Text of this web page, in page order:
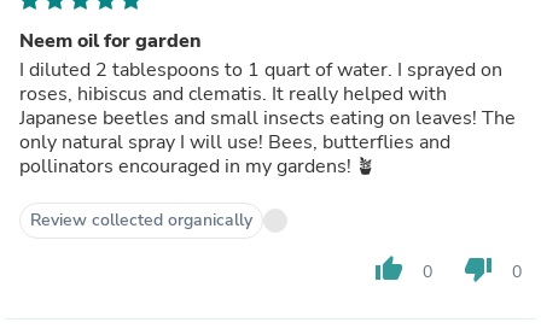
Neem oil for garden
I diluted 2 tablespoons to 1 quart of water. I sprayed on
roses, hibiscus and clematis. It really helped with
Japanese beetles and small insects eating on leaves! The
only natural spray I will use! Bees, butterflies and
pollinators encouraged in my gardens! 🪴
Review collected organically
thumb_up 0 thumb_down 0